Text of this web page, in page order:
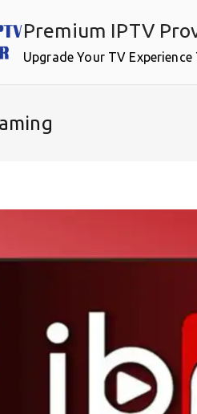
Premium IPTV
Upgrade Your TV Experience